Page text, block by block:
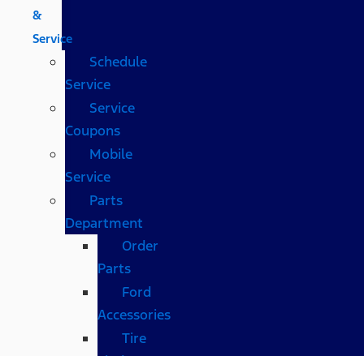
&
Service
Schedule
Service
Service
Coupons
Mobile
Service
Parts
Department
Order
Parts
Ford
Accessories
Tire